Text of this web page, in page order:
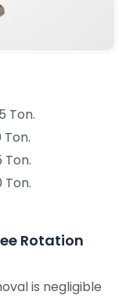
Ton.
Ton.
Ton.
Ton.
Rotation
is negligible